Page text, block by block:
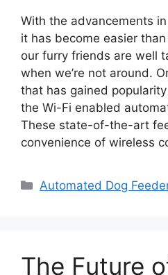
With the advancements
it has become easier
our furry friends are well
when we’re not around.
that has gained
the Wi-Fi enabled
These state-of-the-art
convenience of wireless
Categories
Automated Dog
The Future